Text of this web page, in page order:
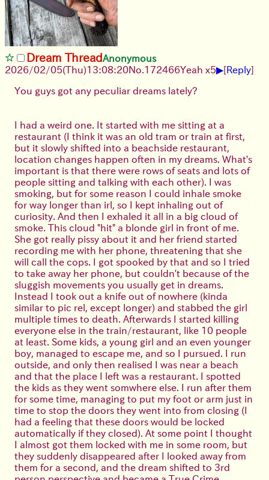
Dream ThreadAnonymous
2026/02/05(Thu)13:08:20No. 172466Yeah x5▶[Reply]
You guys got any peculiar dreams lately?
I had a weird one. It started with me sitting at a
restaurant (I think it was an old tram or train at first,
but it slowly shifted into a beachside restaurant,
location changes happen often in my dreams. What's
important is that there were rows of seats and lots of
people sitting and talking with each other). I was
smoking, but for some reason I could inhale smoke
for way longer than irl, so I kept inhaling out of
curiosity. And then I exhaled it all in a big cloud of
smoke. This cloud "hit" a blonde girl in front of me.
She got really pissy about it and her friend started
recording me with her phone, threatening that she
will call the cops. I got spooked by that and so I tried
to take away her phone, but couldn't because of the
sluggish movements you usually get in dreams.
Instead I took out a knife out of nowhere (kinda
similar to pic rel, except longer) and stabbed the girl
multiple times to death. Afterwards I started killing
everyone else in the train/restaurant, like 10 people
at least. Some kids, a young girl and an even younger
boy, managed to escape me, and so I pursued. I run
outside, and only then realised I was near a beach
and that the place I left was a restaurant. I spotted
the kids as they went somwhere else. I run after them
for some time, managing to put my foot or arm just in
time to stop the doors they went into from closing (I
had a feeling that these doors would be locked
automatically if they closed). At some point I thought
I almost got them locked with me in some room, but
they suddenly disappeared after I looked away from
them for a second, and the dream shifted to 3rd